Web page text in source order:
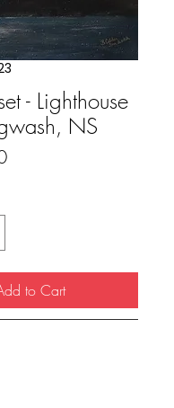
- Lighthouse
NS
Price
to Cart